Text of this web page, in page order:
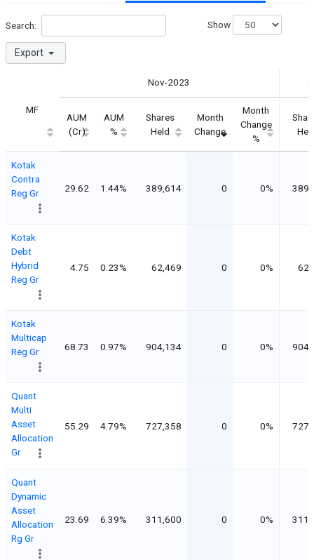
Search:
Export
Show
MF
Nov-2023
AUM
(Cr)
AUM
%
Shares
Held
Month
Change
Month
Change
%
Kotak
Contra
Reg Gr
29.62 1.44% 389,614 0 0%
Kotak
Debt
Hybrid
Reg Gr
4.75 0.23% 62,469 0 0%
Kotak
Multicap
Reg Gr
68.73 0.97% 904,134 0 0%
Quant
Multi
Asset
Allocation
Gr
55.29 4.79% 727,358 0 0%
Quant
Dynamic
Asset
Allocation
Rg Gr
23.69 6.39% 311,600 0 0%